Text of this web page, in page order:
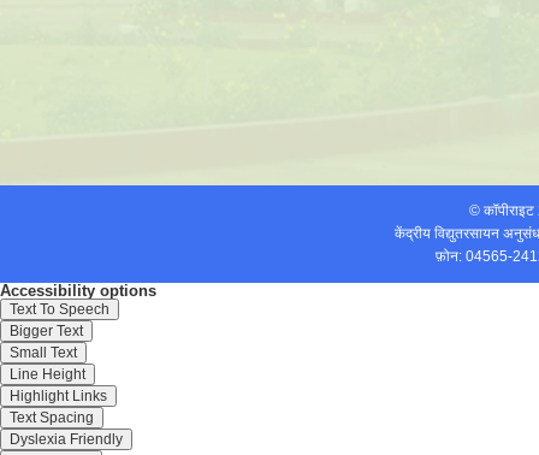
Dr. N. Lakshminarasimhan,
2012 in Chemical Sciences. The Award has been presented to him
Manmohan Singh on 26
©
केंद्रीय विद्युतरसायन
फ़ोन: 04565-
Accessibility options
Text To Speech
Bigger Text
Small Text
Line Height
Highlight Links
Text Spacing
Dyslexia Friendly